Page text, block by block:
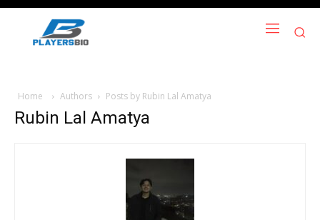
Home Authors Posts by Rubin Lal Amatya
Rubin Lal Amatya